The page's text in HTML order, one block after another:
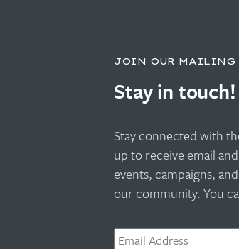
JOIN OUR MAILING
Stay in touch!
Stay connected with
up to receive email
events, campaigns,
our community. You
Email *